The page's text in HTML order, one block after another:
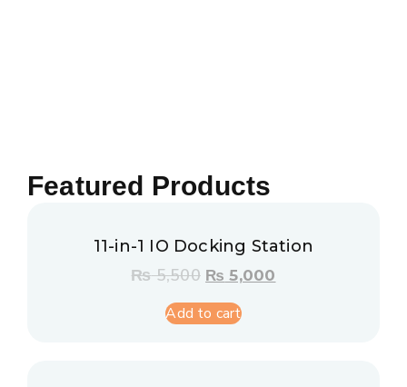
Featured Products
11-in-1 IO Docking Station
₨5,500 ₨ 5,000
Add to cart